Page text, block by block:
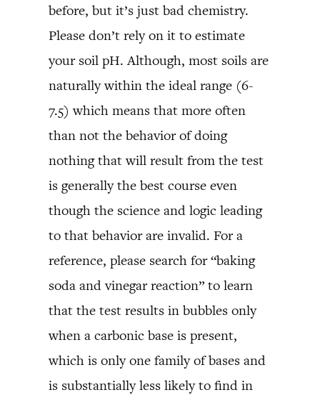
before, but it’s just bad chemistry.
Please don’t rely on it to estimate
your soil pH. Although, most soils are
naturally within the ideal range (6-
7.5) which means that more often
than not the behavior of doing
nothing that will result from the test
is generally the best course even
though the science and logic leading
to that behavior are invalid. For a
reference, please search for “baking
soda and vinegar reaction” to learn
that the test results in bubbles only
when a carbonic base is present,
which is only one family of bases and
is substantially less likely to find in